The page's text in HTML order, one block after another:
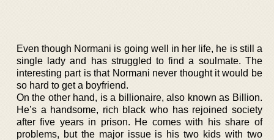
Even though Normani is going well in her life, he is still a
single lady and has struggled to find a soulmate. The
interesting part is that Normani never thought it would be
so hard to get a boyfriend.
On the other hand, is a billionaire, also known as Billion.
He’s a handsome, rich black who has rejoined society
after five years in prison. He comes with his share of
problems, but the major issue is his two kids with two